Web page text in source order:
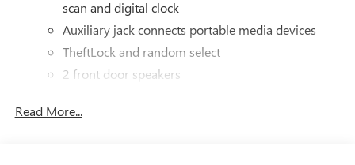
scan and digital clock
Auxiliary jack connects portable media devices
TheftLock and random select
2 front door speakers
Read More...